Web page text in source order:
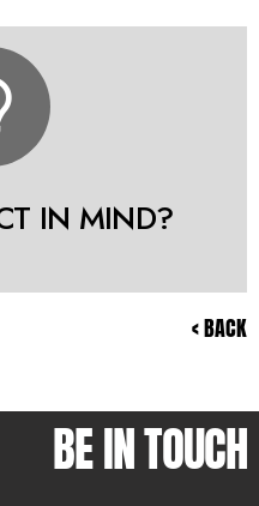
IN MIND?
< BACK
BE IN TOUCH